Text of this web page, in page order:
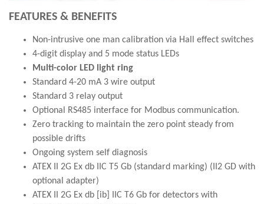
FEATURES & BENEFITS
Non-intrusive one man calibration via Hall effect switches
4-digit display and 5 mode status LEDs
Multi-color LED light ring
Standard 4-20 mA 3 wire output
Standard 3 relay output
Optional RS485 interface for Modbus communication.
Zero tracking to maintain the zero point steady from
possible drifts
Ongoing system self diagnosis
ATEX II 2G Ex db IIC T5 Gb (standard marking) (II2 GD with
optional adapter)
ATEX II 2G Ex db [ib] IIC T6 Gb for detectors with